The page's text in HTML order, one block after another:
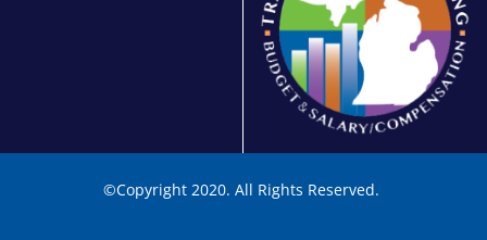
©Copyright 2020. All Rights Reserved.